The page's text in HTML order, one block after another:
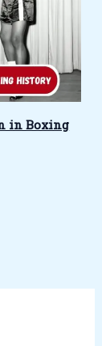
in Boxing